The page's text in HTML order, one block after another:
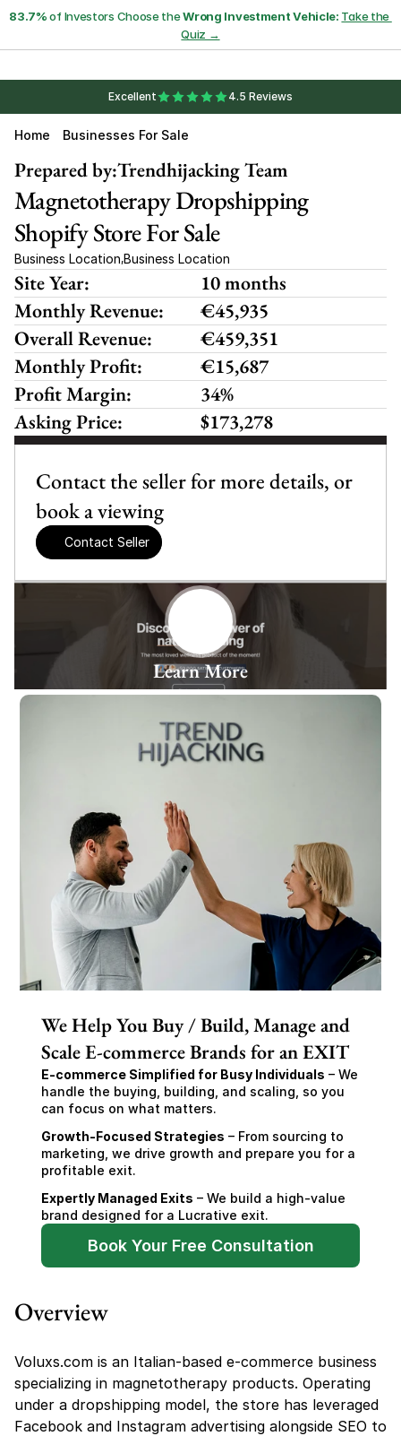
83.7% of Investors Choose the Wrong Investment Vehicle: Take the
Quiz →
Excellent 4.5 Reviews
Home Businesses For Sale
Learn More
We Help You Buy / Build, Manage and
Scale E-commerce Brands for an EXIT
E-commerce Simplified for Busy Individuals – We
handle the buying, building, and scaling, so you
can focus on what matters.
Growth-Focused Strategies – From sourcing to
marketing, we drive growth and prepare you for a
profitable exit.
Expertly Managed Exits – We build a high-value
brand designed for a Lucrative exit.
Book Your Free Consultation
Overview
Voluxs.com is an Italian-based e-commerce business
specializing in magnetotherapy products. Operating
under a dropshipping model, the store has leveraged
Facebook and Instagram advertising alongside SEO to
Contact the seller for more details, or
book a viewing
Contact Seller
Trendhijacking Team
Prepared by:
Magnetotherapy Dropshipping
Shopify Store For Sale
Business Location,Business Location
Site Year:
10 months
Monthly Revenue:
€45,935
Overall Revenue:
€459,351
Monthly Profit:
€15,687
Profit Margin:
34%
Asking Price:
$173,278